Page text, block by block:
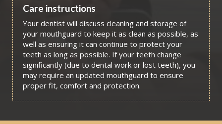
Care instructions
Your dentist will discuss cleaning and storage of
your mouthguard to keep it as clean as possible, as
well as ensuring it can continue to protect your
teeth as long as possible. If your teeth change
significantly (due to dental work or lost teeth), you
may require an updated mouthguard to ensure
proper fit, comfort and protection.